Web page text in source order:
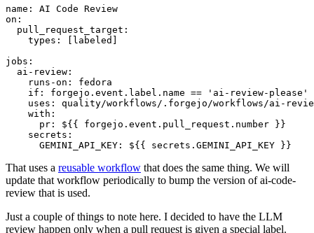
name :
AI Code Review
on :
pull_request_target :
types : [ labeled ]
jobs :
ai-review :
runs-on :
fedora
if :
forgejo.event.label.name == 'ai-review-please'
uses :
quality/workflows/.forgejo/workflows/ai-
with :
pr :
${{ forgejo.event.pull_request.number }}
secrets :
GEMINI_API_KEY : ${{ secrets.GEMINI_API_KEY }}
That uses a reusable workflow that does the same thing. We will
update that workflow periodically to bump the version of ai-code-
review that is used.
Just a couple of things to note here. I decided to have the LLM
review happen only when a pull request is given a special label.